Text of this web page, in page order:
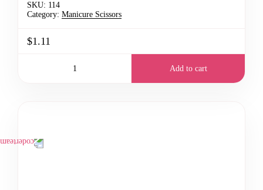
SKU: 114
Category: Manicure Scissors
$1.11
Add to cart